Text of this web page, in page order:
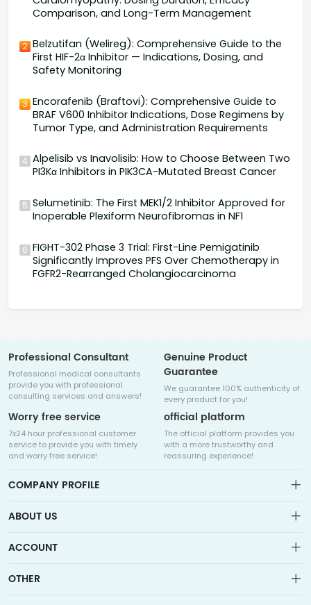
Comparison, and Long-Term Management
2 Belzutifan (Welireg): Comprehensive Guide to the
First HIF-2α Inhibitor — Indications, Dosing, and
Safety Monitoring
3 Encorafenib (Braftovi): Comprehensive Guide to
BRAF V600 Inhibitor Indications, Dose Regimens by
Tumor Type, and Administration Requirements
4 Alpelisib vs Inavolisib: How to Choose Between Two
PI3Kα Inhibitors in PIK3CA-Mutated Breast Cancer
5 Selumetinib: The First MEK1/2 Inhibitor Approved for
Inoperable Plexiform Neurofibromas in NF1
6 FIGHT-302 Phase 3 Trial: First-Line Pemigatinib
Significantly Improves PFS Over Chemotherapy in
FGFR2-Rearranged Cholangiocarcinoma
Professional Consultant
Professional medical consultants
provide you with professional
consulting services and answers!
Genuine Product
Guarantee
We guarantee 100% authenticity of
every product for you!
Worry free service
7x24 hour professional customer
service to provide you with timely
and worry free service!
official platform
The official platform provides you
with a more trustworthy and
reassuring experience!
COMPANY PROFILE
Medicalhalo is a globally leading online pharmacy that
collaborates with well-known pharmaceutical companies in
ABOUT US
Sitemap
ACCOUNT
Account
OTHER